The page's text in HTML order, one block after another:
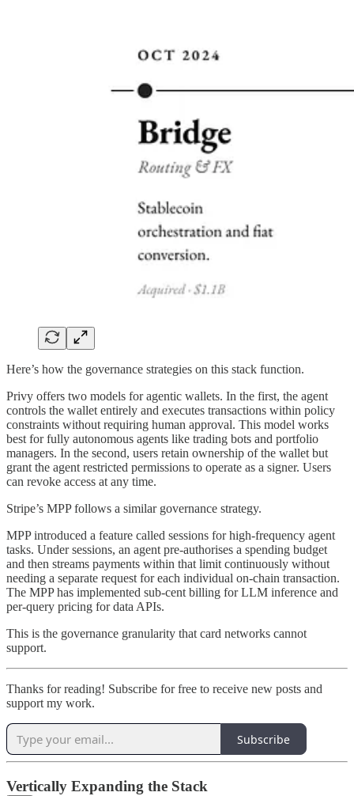
Here’s how the governance strategies on this stack function.
Privy offers two models for agentic wallets. In the first, the agent
controls the wallet entirely and executes transactions within policy
constraints without requiring human approval. This model works
best for fully autonomous agents like trading bots and portfolio
managers. In the second, users retain ownership of the wallet but
grant the agent restricted permissions to operate as a signer. Users
can revoke access at any time.
Stripe’s MPP follows a similar governance strategy.
MPP introduced a feature called sessions for high-frequency agent
tasks. Under sessions, an agent pre-authorises a spending budget
and then streams payments within that limit continuously without
needing a separate request for each individual on-chain transaction.
The MPP has implemented sub-cent billing for LLM inference and
per-query pricing for data APIs.
This is the governance granularity that card networks cannot
support.
Thanks for reading! Subscribe for free to receive new posts and
support my work.
Subscribe
Vertically Expanding the Stack